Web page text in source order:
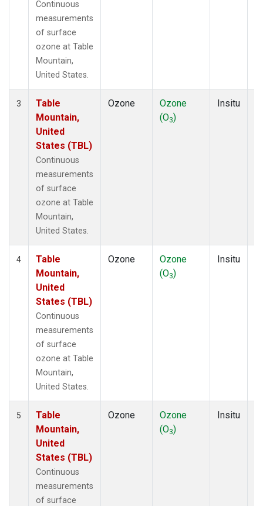
Continuous
measurements
of surface
ozone at Table
Mountain,
United States.
3
Table
Mountain,
United
States (TBL)
Continuous
measurements
of surface
ozone at Table
Mountain,
United States.
Ozone
Ozone
(O3)
Insitu
4
Table
Mountain,
United
States (TBL)
Continuous
measurements
of surface
ozone at Table
Mountain,
United States.
Ozone
Ozone
(O3)
Insitu
5
Table
Mountain,
United
States (TBL)
Continuous
measurements
of surface
Ozone
Ozone
(O3)
Insitu